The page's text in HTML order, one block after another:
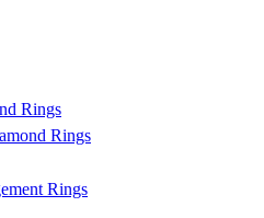
Rings
Rings
Rings